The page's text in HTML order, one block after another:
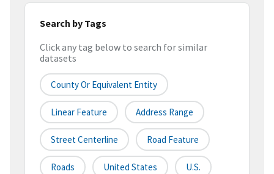
Search by Tags
Click any tag below to search for similar
datasets
County Or Equivalent Entity
Linear Feature Address Range
Street Centerline Road Feature
Roads United States U.S.